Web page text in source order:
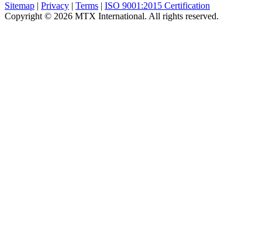
Sitemap | Privacy | Terms | ISO 9001:2015 Certification
Copyright © 2026 MTX International. All rights reserved.